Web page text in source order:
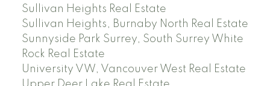
Sullivan Heights Real Estate
Sullivan Heights, Burnaby North Real Estate
Sunnyside Park Surrey, South Surrey White
Rock Real Estate
University VW, Vancouver West Real Estate